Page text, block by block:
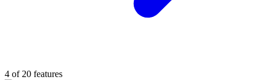
4 of 20 features